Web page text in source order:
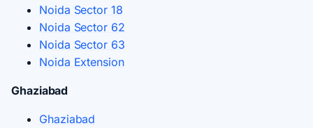
Noida Sector 18
Noida Sector 62
Noida Sector 63
Noida Extension
Ghaziabad
Ghaziabad